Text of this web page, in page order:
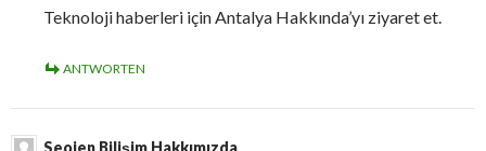
Teknoloji haberleri için Antalya Hakkında’yı ziyaret et.
ANTWORTEN
Seojen Bilişim Hakkımızda